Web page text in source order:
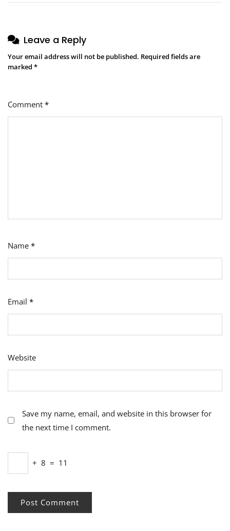
Leave a Reply
Your email address will not be published. Required fields are
marked *
Comment *
Name *
Email *
Website
Save my name, email, and website in this browser for
the next time I comment.
+ 8 = 11